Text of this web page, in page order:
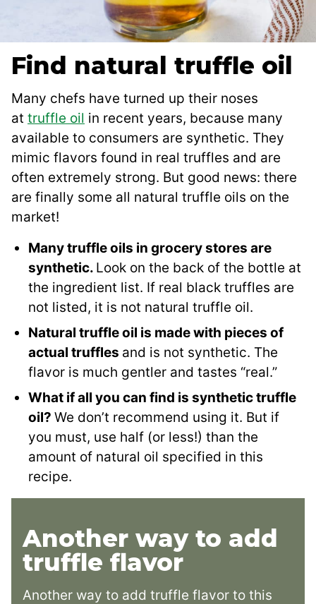
Find natural truffle oil
Many chefs have turned up their noses
at truffle oil in recent years, because many
available to consumers are synthetic. They
mimic flavors found in real truffles and are
often extremely strong. But good news: there
are finally some all natural truffle oils on the
market!
Many truffle oils in grocery stores are
synthetic. Look on the back of the bottle at
the ingredient list. If real black truffles are
not listed, it is not natural truffle oil.
Natural truffle oil is made with pieces of
actual truffles and is not synthetic. The
flavor is much gentler and tastes “real.”
What if all you can find is synthetic truffle
oil? We don’t recommend using it. But if
you must, use half (or less!) than the
amount of natural oil specified in this
recipe.
Another way to add
truffle flavor
Another way to add truffle flavor to this